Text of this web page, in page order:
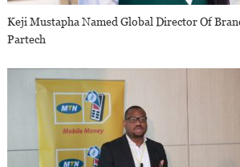
Keji Mustapha Named Global Director Of
Partech